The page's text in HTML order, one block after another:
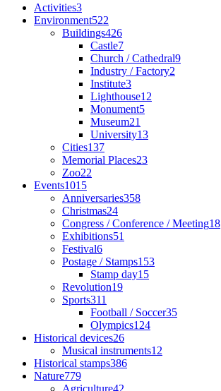
Activities3
Environment522
Buildings426
Castle7
Church / Cathedral9
Industry / Factory2
Institute3
Lighthouse12
Monument5
Museum21
University13
Cities137
Memorial Places23
Zoo22
Events1015
Anniversaries358
Christmas24
Congress / Conference / Meeting18
Exhibitions51
Festival6
Postage / Stamps153
Stamp day15
Revolution19
Sports311
Football / Soccer35
Olympics124
Historical devices26
Musical instruments12
Historical stamps386
Nature779
Agriculture42